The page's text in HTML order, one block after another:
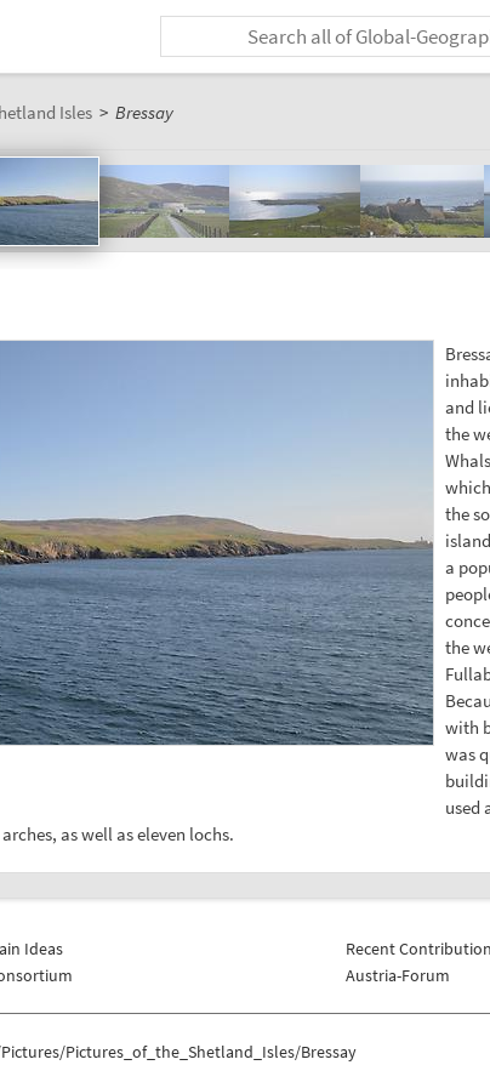
Isles > Bressay
and
the
the
a
the
with
was
used
as well as eleven lochs.
Ideas
Recent
Austria-Forum
Pictures_of_the_Shetland_Isles/Bressay